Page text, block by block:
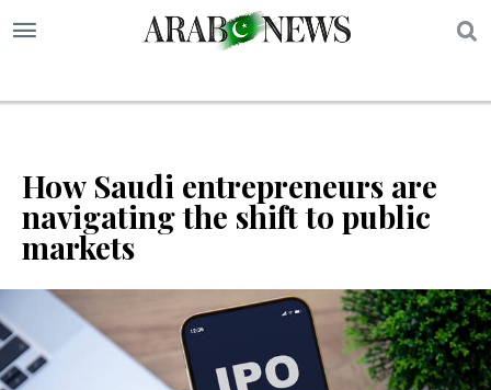
How Saudi entrepreneurs are
navigating the shift to public
markets